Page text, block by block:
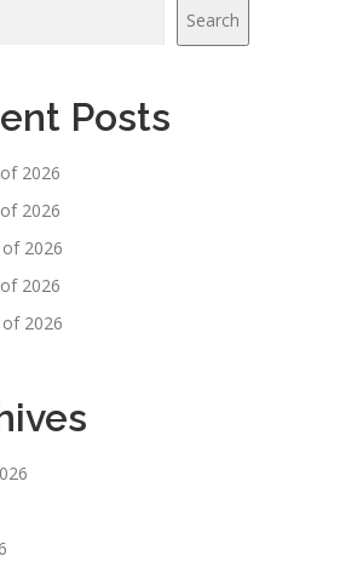
Search
Posts
2026
2026
2026
2026
2026